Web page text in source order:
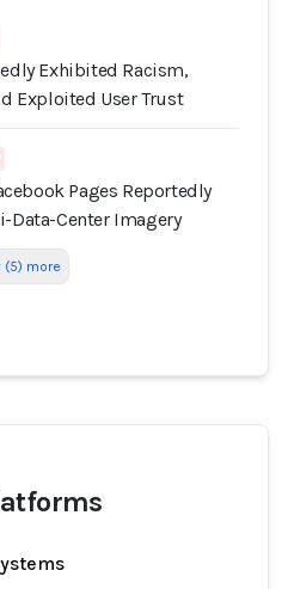
Exhibited Racism,
Exploited User Trust
Pages Reportedly
Data-Center Imagery
(5) more